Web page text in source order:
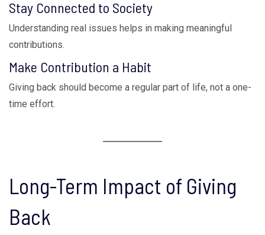
Stay Connected to Society
Understanding real issues helps in making meaningful
contributions.
Make Contribution a Habit
Giving back should become a regular part of life, not a one-
time effort.
Long-Term Impact of Giving
Back